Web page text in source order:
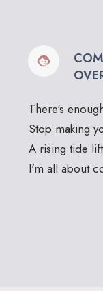
There's
Stop making
A rising tide
I'm all about